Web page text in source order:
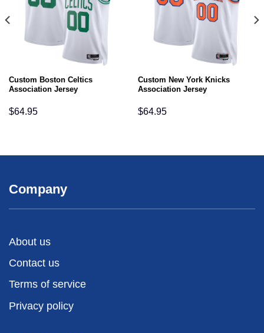
Custom Boston Celtics
Association Jersey
$64.95
Custom New York Knicks
Association Jersey
$64.95
Company
About us
Contact us
Terms of service
Privacy policy